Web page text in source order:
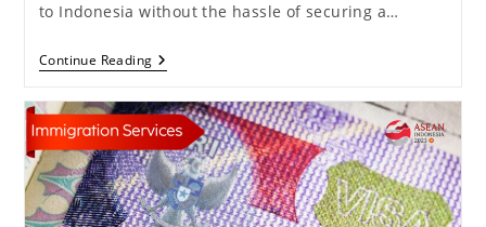
to Indonesia without the hassle of securing a…
Continue ReadingPros
And
Of
Reinstating
Visa-
Free
Entry:
Indonesia
Could